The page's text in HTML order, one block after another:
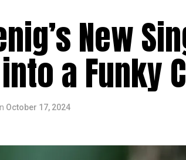
New
a Funky
October 17, 2024